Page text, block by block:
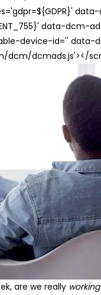
data-dcm-
device-id='' data-
dcm/dcmads.js'></
are we really working